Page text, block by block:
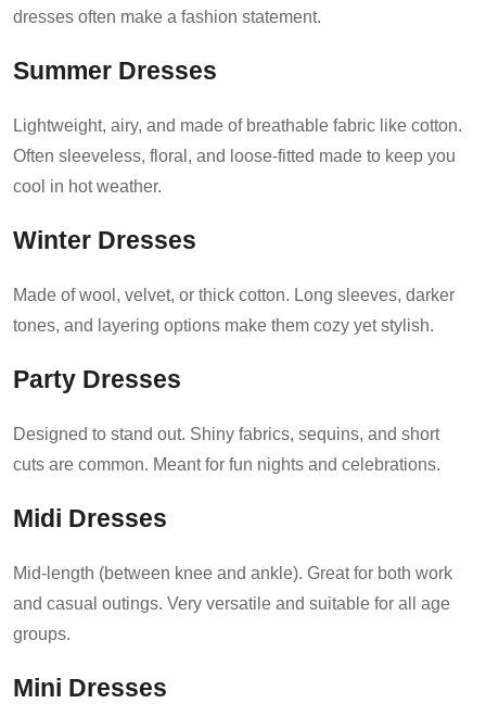
dresses often make a fashion statement.
Summer Dresses
Lightweight, airy, and made of breathable fabric like cotton.
Often sleeveless, floral, and loose-fitted made to keep you
cool in hot weather.
Winter Dresses
Made of wool, velvet, or thick cotton. Long sleeves, darker
tones, and layering options make them cozy yet stylish.
Party Dresses
Designed to stand out. Shiny fabrics, sequins, and short
cuts are common. Meant for fun nights and celebrations.
Midi Dresses
Mid-length (between knee and ankle). Great for both work
and casual outings. Very versatile and suitable for all age
groups.
Mini Dresses